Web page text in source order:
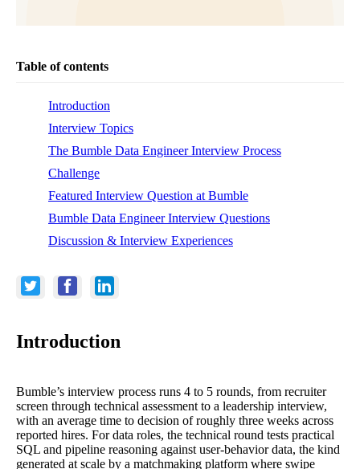
Table of contents
Introduction
Interview Topics
The Bumble Data Engineer Interview Process
Challenge
Featured Interview Question at Bumble
Bumble Data Engineer Interview Questions
Discussion & Interview Experiences
Introduction
Bumble’s interview process runs 4 to 5 rounds, from recruiter
screen through technical assessment to a leadership interview,
with an average time to decision of roughly three weeks across
reported hires. For data roles, the technical round tests practical
SQL and pipeline reasoning against user-behavior data, the kind
generated at scale by a matchmaking platform where swipe